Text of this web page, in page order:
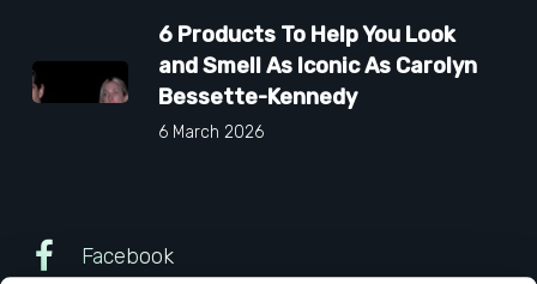
6 Products To Help You Look
and Smell As Iconic As Carolyn
Bessette-Kennedy
6 March 2026
Facebook